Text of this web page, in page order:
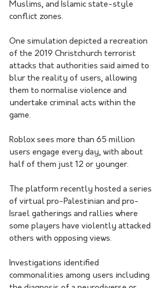
Muslims, and Islamic state-style
conflict zones.
One simulation depicted a recreation
of the 2019 Christchurch terrorist
attacks that authorities said aimed to
blur the reality of users, allowing
them to normalise violence and
undertake criminal acts within the
game.
Roblox sees more than 65 million
users engage every day, with about
half of them just 12 or younger.
The platform recently hosted a series
of virtual pro-Palestinian and pro-
Israel gatherings and rallies where
some players have violently attacked
others with opposing views.
Investigations identified
commonalities among users including